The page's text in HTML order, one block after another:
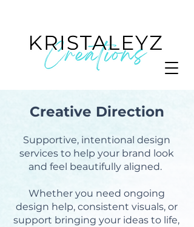
Creative Direction
Supportive, intentional design
services to help your brand look
and feel beautifully aligned.
Whether you need ongoing
design help, consistent visuals, or
support bringing your ideas to life,